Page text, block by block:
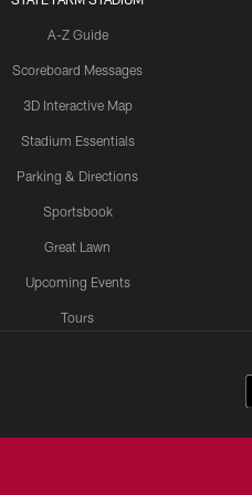
A-Z Guide
Scoreboard Messages
3D Interactive Map
Stadium Essentials
Parking & Directions
Sportsbook
Great Lawn
Upcoming Events
Tours